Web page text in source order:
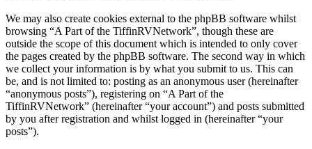
We may also create cookies external to the phpBB software whilst
browsing “A Part of the TiffinRVNetwork”, though these are
outside the scope of this document which is intended to only cover
the pages created by the phpBB software. The second way in which
we collect your information is by what you submit to us. This can
be, and is not limited to: posting as an anonymous user (hereinafter
“anonymous posts”), registering on “A Part of the
TiffinRVNetwork” (hereinafter “your account”) and posts submitted
by you after registration and whilst logged in (hereinafter “your
posts”).